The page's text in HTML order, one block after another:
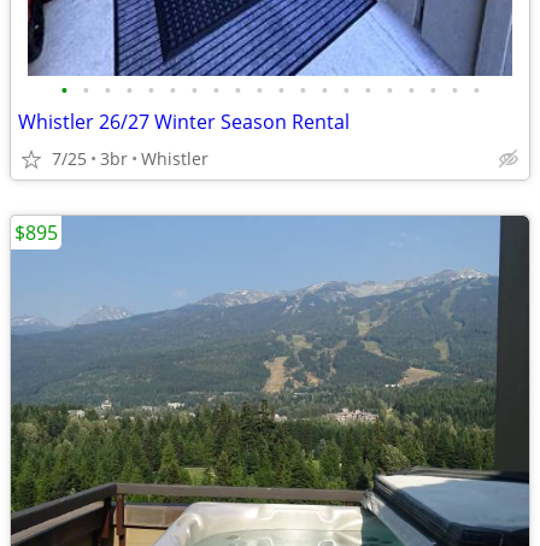
• • • • • • • • • • • • • • • • • • • •
Whistler 26/27 Winter Season Rental
7/25 3br Whistler
$895